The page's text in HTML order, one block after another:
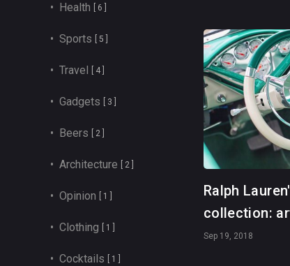
• Health [ 6 ]
• Sports [ 5 ]
• Travel [ 4 ]
• Gadgets [ 3 ]
• Beers [ 2 ]
• Architecture [ 2 ]
• Opinion [ 1 ]
• Clothing [ 1 ]
• Cocktails [ 1 ]
Ralph
collection:
Sep 19, 2018